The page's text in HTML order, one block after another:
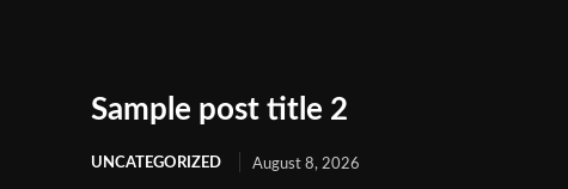
Sample post title 2
UNCATEGORIZED August 8, 2026